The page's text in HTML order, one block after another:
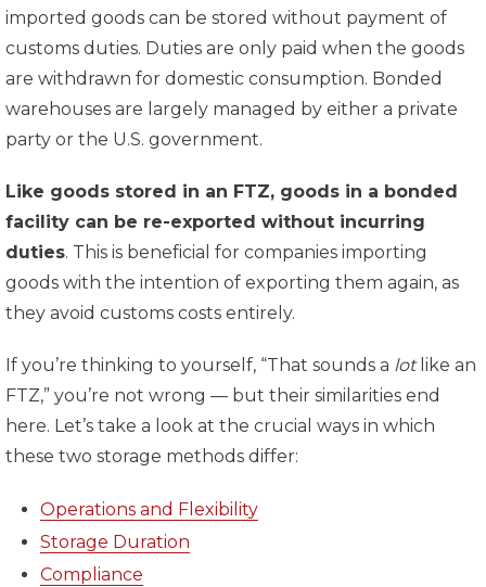
imported goods can be stored without payment of
customs duties. Duties are only paid when the goods
are withdrawn for domestic consumption. Bonded
warehouses are largely managed by either a private
party or the U.S. government.
Like goods stored in an FTZ, goods in a bonded
facility can be re-exported without incurring
duties. This is beneficial for companies importing
goods with the intention of exporting them again, as
they avoid customs costs entirely.
If you’re thinking to yourself, “That sounds a lotlike an
FTZ,” you’re not wrong — but their similarities end
here. Let’s take a look at the crucial ways in which
these two storage methods differ:
Operations and Flexibility
Storage Duration
Compliance